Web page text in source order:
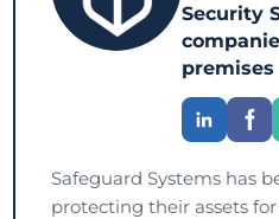
Security
premises
Safeguard Systems has
protecting their assets for